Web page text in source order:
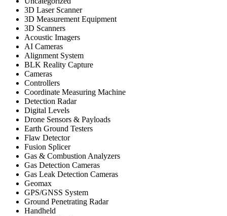
3D Laser Scanner
3D Measurement Equipment
3D Scanners
Acoustic Imagers
AI Cameras
Alignment System
BLK Reality Capture
Cameras
Controllers
Coordinate Measuring Machine
Detection Radar
Digital Levels
Drone Sensors & Payloads
Earth Ground Testers
Flaw Detector
Fusion Splicer
Gas & Combustion Analyzers
Gas Detection Cameras
Gas Leak Detection Cameras
Geomax
GPS/GNSS System
Ground Penetrating Radar
Handheld